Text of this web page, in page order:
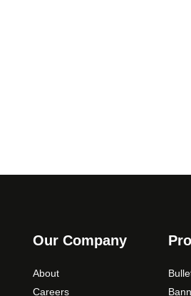
Our Company
About
Careers